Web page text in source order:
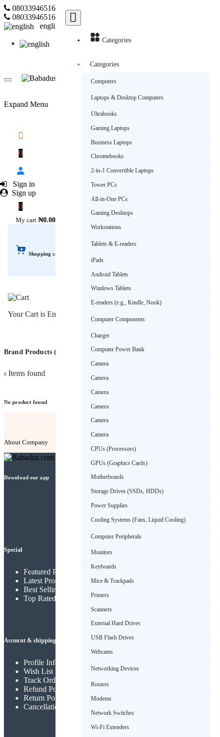
08033946516
08033946516
english
Expand Menu
0
Sign in
Sign up
0
My cart ₦0.00
Shopping cart
Your Cart is Empty!
Categories
Categories
Computers
Laptops & Desktop Computers
Ultrabooks
Gaming Laptops
Business Laptops
Chromebooks
2-in-1 Convertible Laptops
Tower PCs
All-in-One PCs
Gaming Desktops
Workstations
Tablets & E-readers
iPads
Android Tablets
Windows Tablets
E-readers (e.g., Kindle, Nook)
Computer Components
Charger
Computer Power Bank
Camera
Camera
Camera
Camera
Camera
Camera
CPUs (Processors)
GPUs (Graphics Cards)
Motherboards
Storage Drives (SSDs, HDDs)
Power Supplies
Cooling Systems (Fans, Liquid Cooling)
Computer Peripherals
Monitors
Keyboards
Mice & Trackpads
Printers
Scanners
External Hard Drives
USB Flash Drives
Webcams
Networking Devices
Routers
Modems
Network Switches
Wi-Fi Extenders
Brand Products (JAGUA)
0 Items found
No product found
About Company
Download our app
Special
Featured Products
Latest Products
Best Selling Products
Top Rated Products
Account & shipping info
Profile Info
Wish List
Track Order
Refund Policy
Return Policy
Cancellation Policy